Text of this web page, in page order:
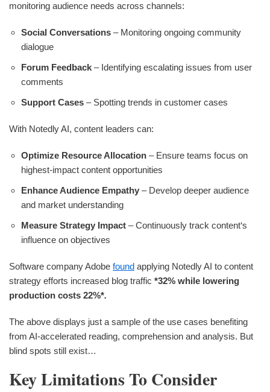
monitoring audience needs across channels:
Social Conversations – Monitoring ongoing community
dialogue
Forum Feedback – Identifying escalating issues from user
comments
Support Cases – Spotting trends in customer cases
With Notedly AI, content leaders can:
Optimize Resource Allocation – Ensure teams focus on
highest-impact content opportunities
Enhance Audience Empathy – Develop deeper audience
and market understanding
Measure Strategy Impact – Continuously track content‘s
influence on objectives
Software company Adobe found applying Notedly AI to content
strategy efforts increased blog traffic *32% while lowering
production costs 22%*.
The above displays just a sample of the use cases benefiting
from AI-accelerated reading, comprehension and analysis. But
blind spots still exist…
Key Limitations To Consider